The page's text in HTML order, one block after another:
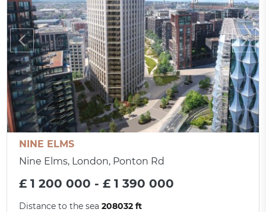
NINE ELMS
Nine Elms, London, Ponton Rd
£ 1 200 000 - £ 1 390 000
Distance to the sea208032 ft